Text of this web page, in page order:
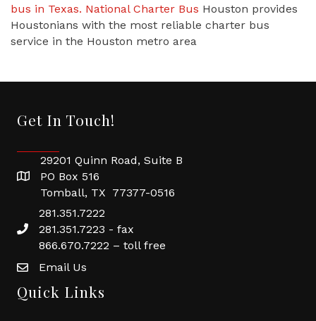
bus in Texas. National Charter Bus Houston provides
Houstonians with the most reliable charter bus
service in the Houston metro area
Get In Touch!
29201 Quinn Road, Suite B
PO Box 516
Tomball, TX 77377-0516
281.351.7222
281.351.7223 - fax
866.670.7222 – toll free
Email Us
Quick Links